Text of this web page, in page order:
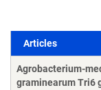
Articles
Articles
Agrobacterium-
graminearum Tri6